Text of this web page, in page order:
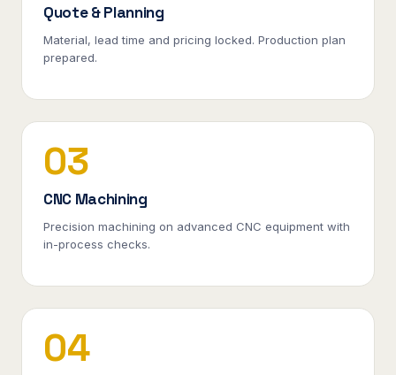
Quote & Planning
Material, lead time and pricing locked. Production plan
prepared.
03
CNC Machining
Precision machining on advanced CNC equipment with
in-process checks.
04